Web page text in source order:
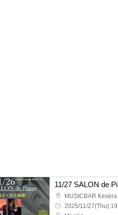
11/27 SALON de
MUSICBAR Kesera
2025/11/27(Thu)